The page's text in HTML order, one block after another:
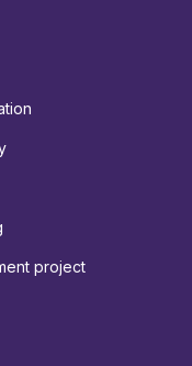
project